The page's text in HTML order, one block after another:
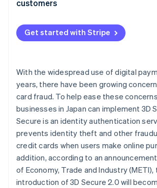
There is a problem with the user’s
connection
Contact the credit card issuer or the
customers
Get started with Stripe
With the widespread use of digital
years, there have been growing
card fraud. To help ease these
businesses in Japan can implement 3D
Secure is an identity authentication
prevents identity theft and other
credit cards when users make online
addition, according to an
of Economy, Trade and Industry (METI),
introduction of 3D Secure 2.0 will